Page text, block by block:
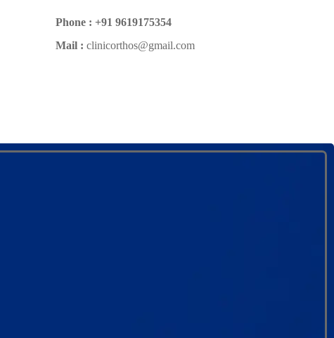
Phone : +91 9619175354
Mail : clinicorthos@gmail.com